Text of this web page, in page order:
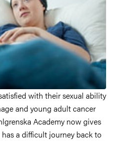
with their sexual ability
and young adult cancer
Academy now gives
a difficult journey back to